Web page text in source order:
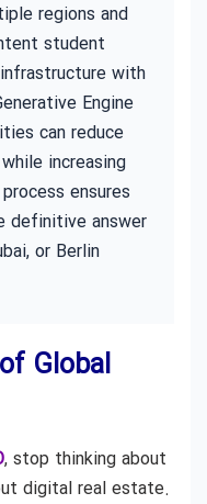
regions and
student
with
Engine
can reduce
increasing
ensures
definitive answer
or Berlin
Global
, stop thinking about
digital real estate.